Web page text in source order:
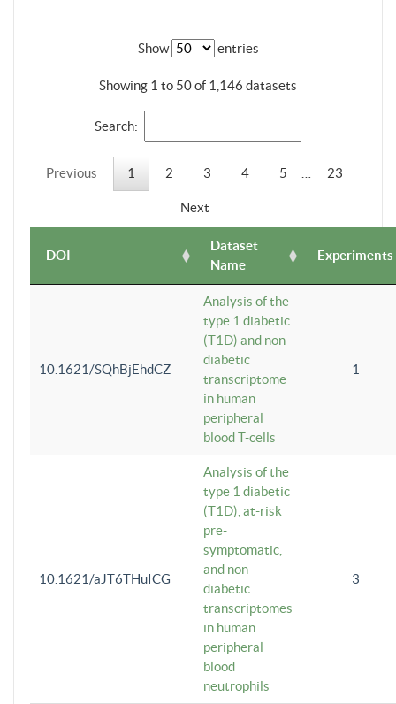
Show entries
Showing 1 to 50 of 1,146 datasets
Search:
Previous 1 2 3 4 5 23
Next
DOI
Dataset
Name
Experiments
10.1621/SQhBjEhdCZ
Analysis of the
type 1 diabetic
(T1D) and non-
diabetic
transcriptome
in human
peripheral
blood T-cells
1
10.1621/aJT6THuICG
Analysis of the
type 1 diabetic
(T1D), at-risk
pre-
symptomatic,
and non-
diabetic
transcriptomes
in human
peripheral
blood
neutrophils
3